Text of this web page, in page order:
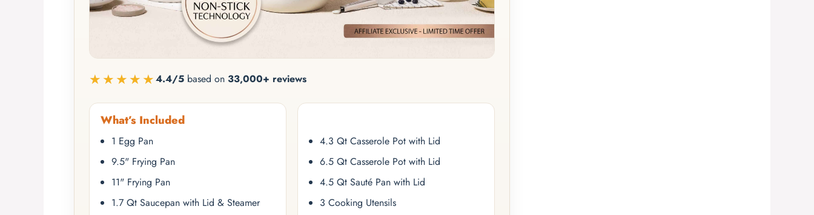
★★★★★4.4/5 based on 33,000+ reviews
What’s Included
1 Egg Pan
9.5" Frying Pan
11" Frying Pan
1.7 Qt Saucepan with Lid & Steamer
4.3 Qt Casserole Pot with Lid
6.5 Qt Casserole Pot with Lid
4.5 Qt Sauté Pan with Lid
3 Cooking Utensils